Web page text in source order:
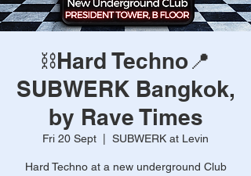
⛓️Hard Techno📍
SUBWERK Bangkok,
by Rave Times
Fri 20 Sept SUBWERK at Levin
Hard Techno at a new underground Club